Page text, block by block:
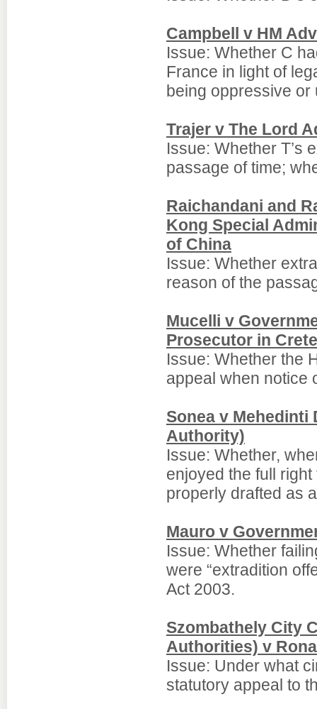
Campbell v HM
Issue: Whether C
France in light of
being oppressive
Trajer v The Lord
Issue: Whether T’s
passage of time;
Raichandani and
Kong Special
of China
Issue: Whether
reason of the
Mucelli v
Prosecutor in
Issue: Whether the
appeal when notice
Sonea v
Authority)
Issue: Whether,
enjoyed the full
properly drafted as
Mauro v
Issue: Whether
were “extradition
Act 2003.
Szombathely City
Authorities) v
Issue: Under what
statutory appeal to